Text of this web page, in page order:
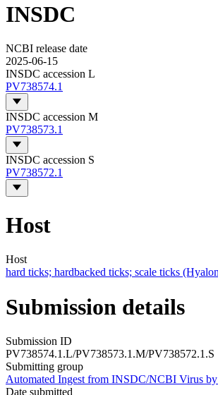
INSDC
NCBI release date
2025-06-15
INSDC accession L
PV738574.1
INSDC accession M
PV738573.1
INSDC accession S
PV738572.1
Host
Host
hard ticks; hardbacked ticks; scale ticks
Submission details
Submission ID
PV738574.1.L/PV738573.1.M/PV738572.1.S
Submitting group
Automated Ingest from INSDC/NCBI Virus
Date submitted